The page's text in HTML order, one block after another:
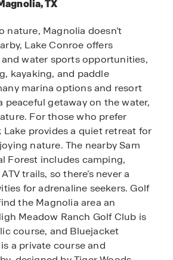
TX
nature, Magnolia doesn’t
Lake Conroe offers
water sports opportunities,
kayaking, and paddle
marina options and resort
peaceful getaway on the water,
For those who prefer
provides a quiet retreat for
nature. The nearby Sam
Forest includes camping,
trails, so there’s never a
for adrenaline seekers. Golf
the Magnolia area an
Meadow Ranch Golf Club is
course, and Bluejacket
a private course and